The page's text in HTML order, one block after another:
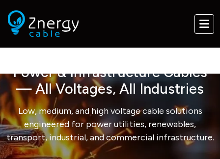
Power & Infrastructure Cables
— All Voltages, All Industries
Low, medium, and high voltage cable solutions
engineered for power utilities, renewables,
transport, industrial, and commercial infrastructure.